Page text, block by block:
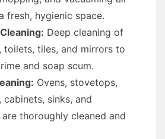
fresh, hygienic space.
Deep cleaning of
toilets, tiles, and mirrors to
and soap scum.
Ovens, stovetops,
cabinets, sinks, and
thoroughly cleaned and